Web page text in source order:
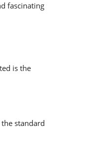
fascinating
is the
standard